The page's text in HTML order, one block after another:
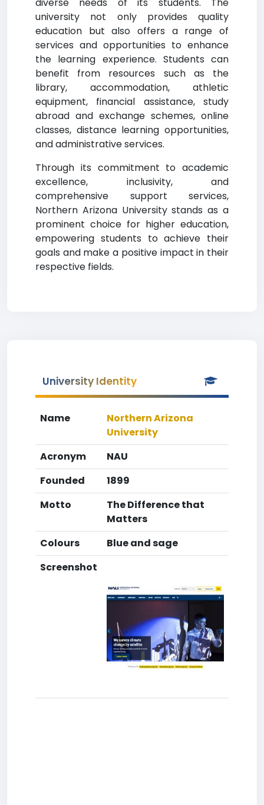
university not only provides quality
education but also offers a range of
services and opportunities to enhance
the learning experience. Students can
benefit from resources such as the
library, accommodation, athletic
equipment, financial assistance, study
abroad and exchange schemes, online
classes, distance learning opportunities,
and administrative services.
Through its commitment to academic
excellence, inclusivity, and
comprehensive support services,
Northern Arizona University stands as a
prominent choice for higher education,
empowering students to achieve their
goals and make a positive impact in their
respective fields.
University Identity
Name
Northern Arizona
University
Acronym
NAU
Founded
1899
Motto
The Difference that
Matters
Colours
Blue and sage
Screenshot